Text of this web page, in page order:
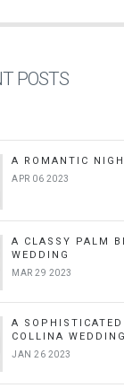
POSTS
A ROMANTIC
APR 06 2023
A CLASSY PALM
WEDDING
MAR 29 2023
A
COLLINA WEDDING
JAN 26 2023